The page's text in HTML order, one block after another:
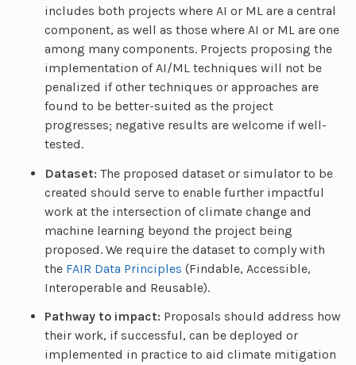
includes both projects where AI or ML are a central
component, as well as those where AI or ML are one
among many components. Projects proposing the
implementation of AI/ML techniques will not be
penalized if other techniques or approaches are
found to be better-suited as the project
progresses; negative results are welcome if well-
tested.
Dataset: The proposed dataset or simulator to be
created should serve to enable further impactful
work at the intersection of climate change and
machine learning beyond the project being
proposed. We require the dataset to comply with
the FAIR Data Principles (Findable, Accessible,
Interoperable and Reusable).
Pathway to impact: Proposals should address how
their work, if successful, can be deployed or
implemented in practice to aid climate mitigation